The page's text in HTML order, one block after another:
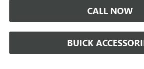
CALL NOW
BUICK